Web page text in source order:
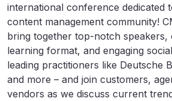
international conference dedicated
content management community!
bring together top-notch speakers,
learning format, and engaging
leading practitioners like Deutsche
and more – and join customers,
vendors as we discuss current